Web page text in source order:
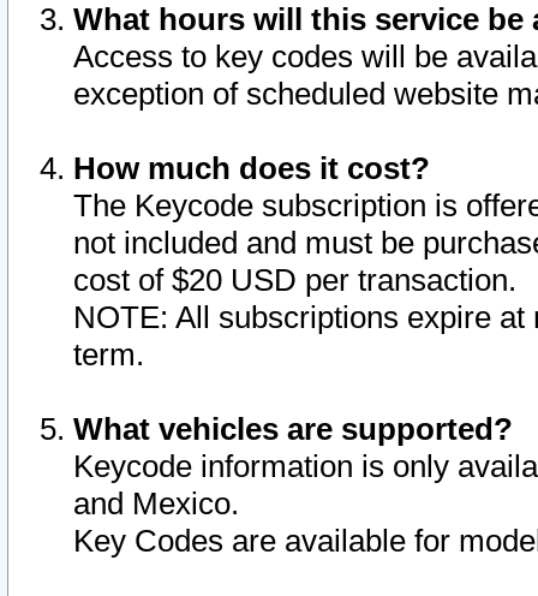
What hours will this service be
Access to key codes will be
exception of scheduled website
How much does it cost?
The Keycode subscription is
not included and must be
cost of $20 USD per transaction.
NOTE: All subscriptions expire
term.
What vehicles are supported?
Keycode information is only
and Mexico.
Key Codes are available for